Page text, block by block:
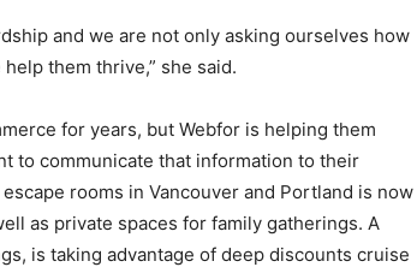
and we are not only asking ourselves how
them thrive,” she said.
for years, but Webfor is helping them
to communicate that information to their
rooms in Vancouver and Portland is now
as private spaces for family gatherings. A
is taking advantage of deep discounts cruise